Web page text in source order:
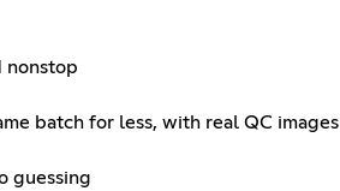
nonstop
batch for less, with real QC images
guessing